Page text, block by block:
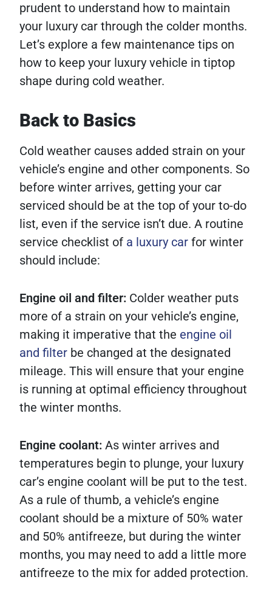
prudent to understand how to maintain
your luxury car through the colder months.
Let’s explore a few maintenance tips on
how to keep your luxury vehicle in tiptop
shape during cold weather.
Back to Basics
Cold weather causes added strain on your
vehicle’s engine and other components. So
before winter arrives, getting your car
serviced should be at the top of your to-do
list, even if the service isn’t due. A routine
service checklist of a luxury car for winter
should include:
Engine oil and filter: Colder weather puts
more of a strain on your vehicle’s engine,
making it imperative that the engine oil
and filter be changed at the designated
mileage. This will ensure that your engine
is running at optimal efficiency throughout
the winter months.
Engine coolant: As winter arrives and
temperatures begin to plunge, your luxury
car’s engine coolant will be put to the test.
As a rule of thumb, a vehicle’s engine
coolant should be a mixture of 50% water
and 50% antifreeze, but during the winter
months, you may need to add a little more
antifreeze to the mix for added protection.